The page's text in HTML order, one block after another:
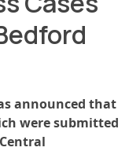
announced that
were submitted